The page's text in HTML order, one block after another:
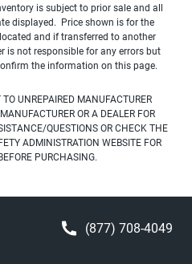
is subject to prior sale and all
displayed. Price shown is for the
and if transferred to another
is not responsible for any errors but
the information on this page.
UNREPAIRED MANUFACTURER
OR A DEALER FOR
QUESTIONS OR CHECK THE
ADMINISTRATION WEBSITE FOR
PURCHASING.
(877) 708-4049